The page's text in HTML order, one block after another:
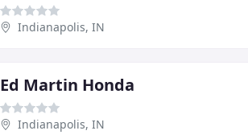
Indianapolis, IN
Ed Martin Honda
Indianapolis, IN